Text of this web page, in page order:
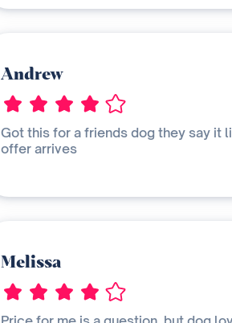
Andrew
Got this for a friends dog they say it
offer arrives
Melissa